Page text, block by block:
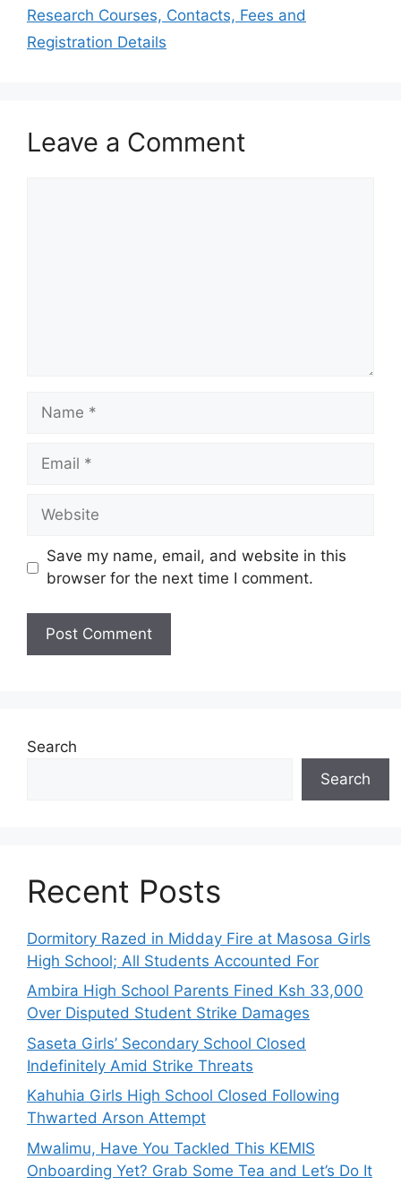
Research Courses, Contacts, Fees and
Registration Details
Leave a Comment
Name
Email
Website
Save my name, email, and website in this
browser for the next time I comment.
Search
Search
Recent Posts
Dormitory Razed in Midday Fire at Masosa Girls
High School; All Students Accounted For
Ambira High School Parents Fined Ksh 33,000
Over Disputed Student Strike Damages
Saseta Girls’ Secondary School Closed
Indefinitely Amid Strike Threats
Kahuhia Girls High School Closed Following
Thwarted Arson Attempt
Mwalimu, Have You Tackled This KEMIS
Onboarding Yet? Grab Some Tea and Let’s Do It